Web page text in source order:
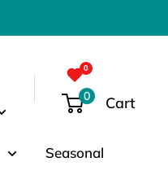
0 Cart
Seasonal